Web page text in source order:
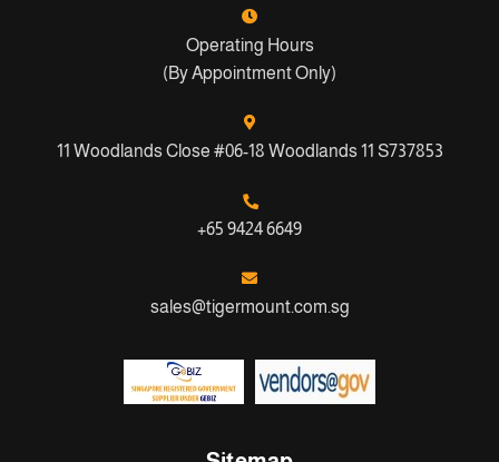
Operating Hours
(By Appointment Only)
11 Woodlands Close #06-18 Woodlands 11 S737853
+65 9424 6649
sales@tigermount.com.sg